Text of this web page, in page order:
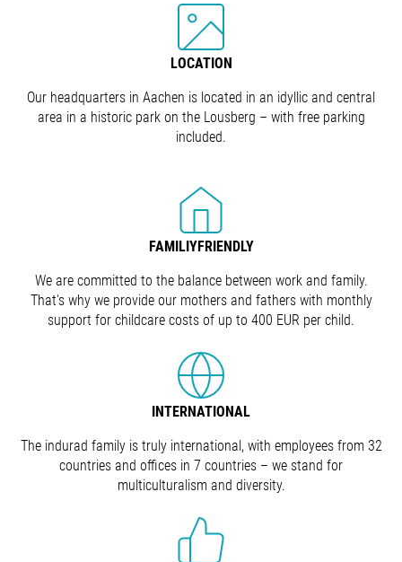
LOCATION
Our headquarters in Aachen is located in an idyllic and central
area in a historic park on the Lousberg – with free parking
included.
FAMILIYFRIENDLY
We are committed to the balance between work and family.
That's why we provide our mothers and fathers with monthly
support for childcare costs of up to 400 EUR per child.
INTERNATIONAL
The indurad family is truly international, with employees from 32
countries and offices in 7 countries – we stand for
multiculturalism and diversity.